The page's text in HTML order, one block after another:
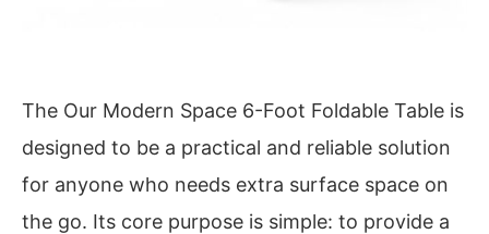
The Our Modern Space 6-Foot Foldable Table is
designed to be a practical and reliable solution
for anyone who needs extra surface space on
the go. Its core purpose is simple: to provide a